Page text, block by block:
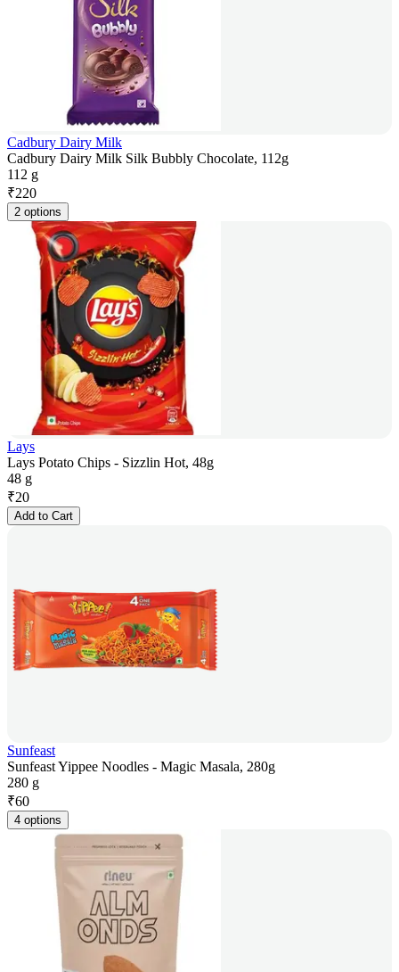
Cadbury Dairy Milk
Cadbury Dairy Milk Silk Bubbly Chocolate, 112g
112 g
₹220
2 options
Lays
Lays Potato Chips - Sizzlin Hot, 48g
48 g
₹20
Add to Cart
Sunfeast
Sunfeast Yippee Noodles - Magic Masala, 280g
280 g
₹60
4 options